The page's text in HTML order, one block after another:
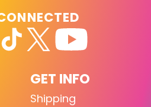
GET INFO
Shipping